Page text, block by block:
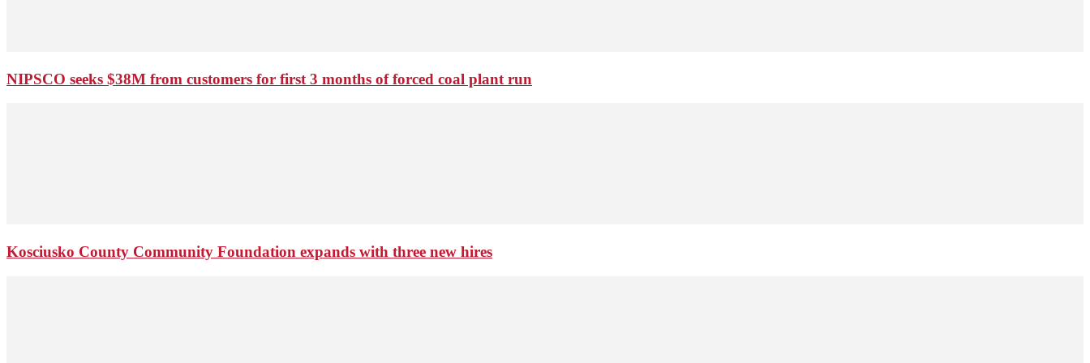
NIPSCO seeks $38M from customers for first 3 months of forced coal plant run
Kosciusko County Community Foundation expands with three new hires